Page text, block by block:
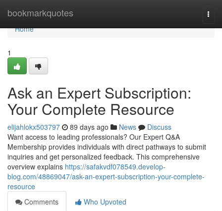
bookmarkquotes
Home
Home
1
Ask an Expert Subscription:
Your Complete Resource
elijahlokx503797 89 days ago News
Discuss
Want access to leading professionals? Our Expert Q&A
Membership provides individuals with direct pathways to submit
inquiries and get personalized feedback. This comprehensive
overview explains https://safakvdf078549.develop-
blog.com/48869047/ask-an-expert-subscription-your-complete-
resource
Comments
Who Upvoted